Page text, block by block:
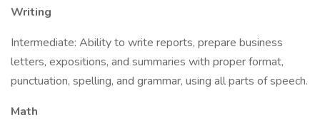
Writing
Intermediate: Ability to write reports, prepare business
letters, expositions, and summaries with proper format,
punctuation, spelling, and grammar, using all parts of speech.
Math